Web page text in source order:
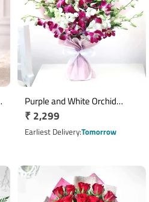
Purple and White Orchid
Bouquet
Regular
price
₹ 2,299
Earliest DeliveryTomorrow